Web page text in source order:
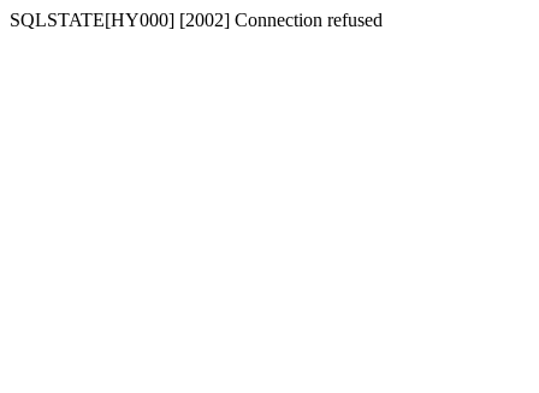
SQLSTATE[HY000] [2002] Connection refused